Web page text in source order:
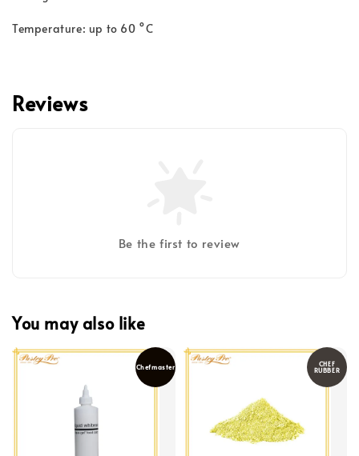
Temperature: up to 60 °C
Reviews
Be the first to review
You may also like
Chefmaster CHEF
RUBBER